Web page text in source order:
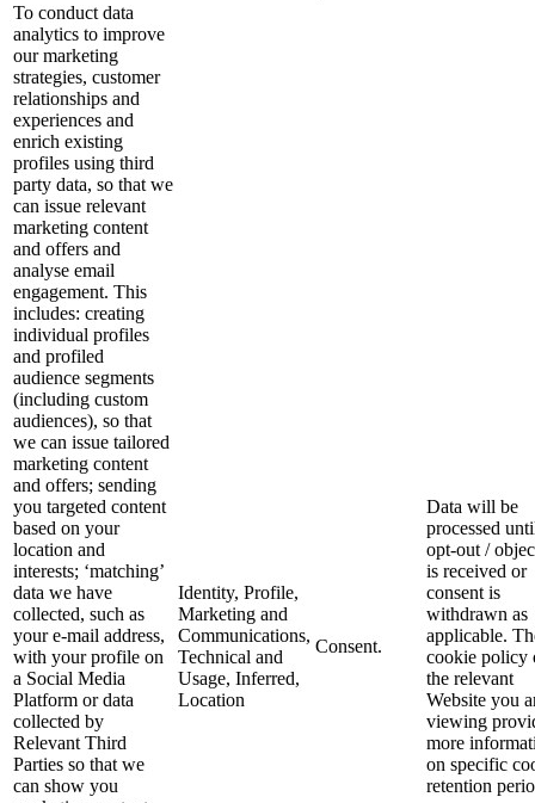
To conduct data
analytics to improve
our marketing
strategies, customer
relationships and
experiences and
enrich existing
profiles using third
party data, so that we
can issue relevant
marketing content
and offers and
analyse email
engagement. This
includes: creating
individual profiles
and profiled
audience segments
(including custom
audiences), so that
we can issue tailored
marketing content
and offers; sending
you targeted content
based on your
location and
interests; ‘matching’
data we have
collected, such as
your e-mail address,
with your profile on
a Social Media
Platform or data
collected by
Relevant Third
Parties so that we
can show you
Identity, Profile,
Marketing and
Communications,
Technical and
Usage, Inferred,
Location
Consent.
Data will be
processed
opt-out /
is received or
consent is
withdrawn as
applicable.
cookie policy
the relevant
Website you
viewing
more
on specific
retention